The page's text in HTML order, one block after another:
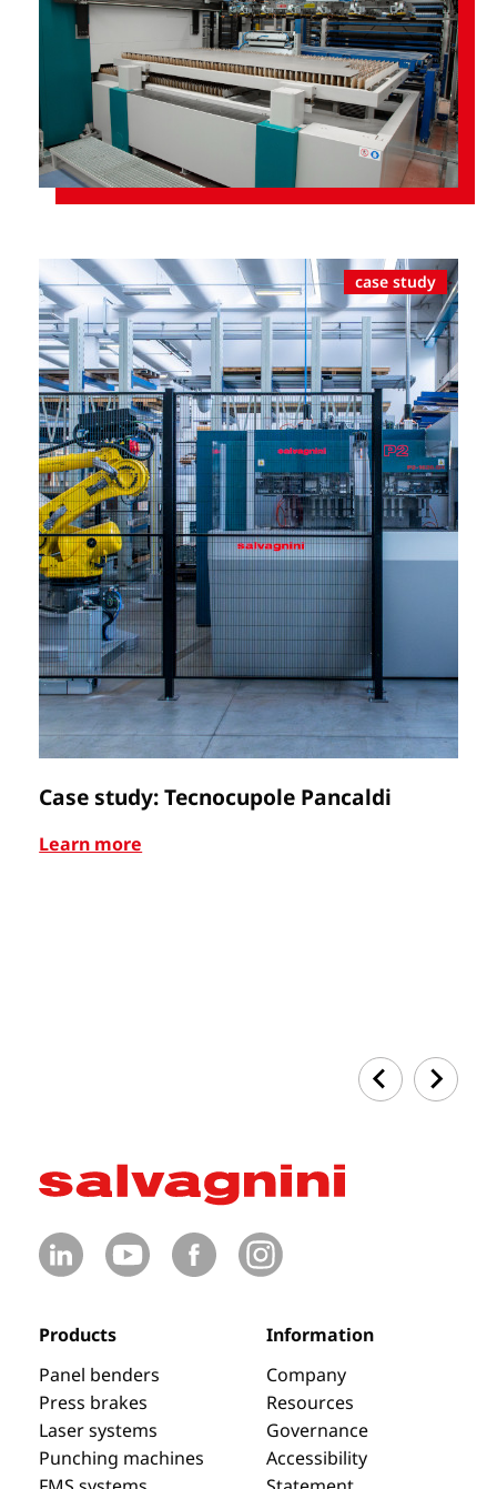
case study
Case study: Tecnocupole Pancaldi
Learn more
Products
Panel benders
Press brakes
Laser systems
Punching machines
Information
Company
Resources
Governance
Accessibility